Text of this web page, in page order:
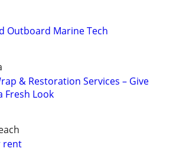
Outboard Marine Tech
& Restoration Services – Give
Fresh Look
rent